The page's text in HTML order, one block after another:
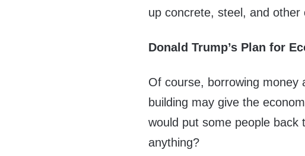
up concrete, steel, and other
Donald Trump’s Plan for
Of course, borrowing money
building may give the
would put some people
anything?